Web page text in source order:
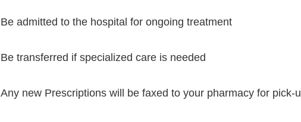
Be admitted to the hospital for ongoing treatment
Be transferred if specialized care is needed
Any new Prescriptions will be faxed to your pharmacy for pick-